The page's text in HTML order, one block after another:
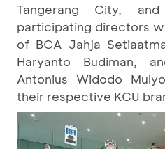
Tangerang City,
participating directors
of BCA Jahja
Haryanto Budiman,
Antonius Widodo
their respective KCU